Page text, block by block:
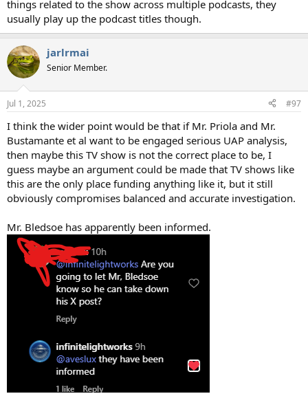
things related to the show across multiple podcasts, they
usually play up the podcast titles though.
jarlrmai
Senior Member.
Jul 1, 2025 #97
I think the wider point would be that if Mr. Priola and Mr.
Bustamante et al want to be engaged serious UAP analysis,
then maybe this TV show is not the correct place to be, I
guess maybe an argument could be made that TV shows like
this are the only place funding anything like it, but it still
obviously compromises balanced and accurate investigation.
Mr. Bledsoe has apparently been informed.